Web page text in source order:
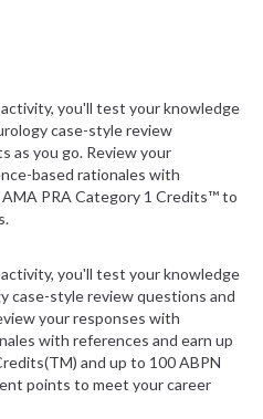
you'll test your knowledge
case-style review
as you go. Review your
based rationales with
PRA Category 1 Credits™ to
you'll test your knowledge
case-style review questions and
your responses with
with references and earn up
and up to 100 ABPN
points to meet your career